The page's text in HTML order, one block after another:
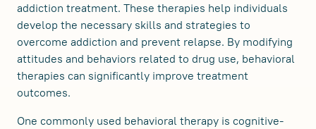
addiction treatment. These therapies help individuals
develop the necessary skills and strategies to
overcome addiction and prevent relapse. By modifying
attitudes and behaviors related to drug use, behavioral
therapies can significantly improve treatment
outcomes.
One commonly used behavioral therapy is cognitive-